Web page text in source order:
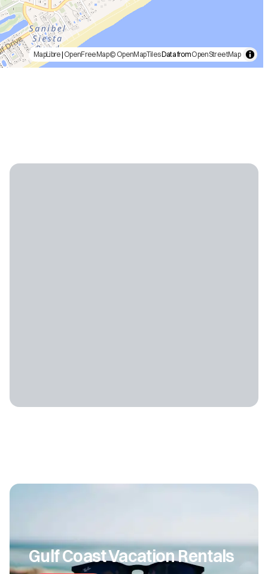
MapLibre| OpenFreeMap© OpenMapTilesData fromOpenStreetMap
Gulf Coast Vacation Rentals